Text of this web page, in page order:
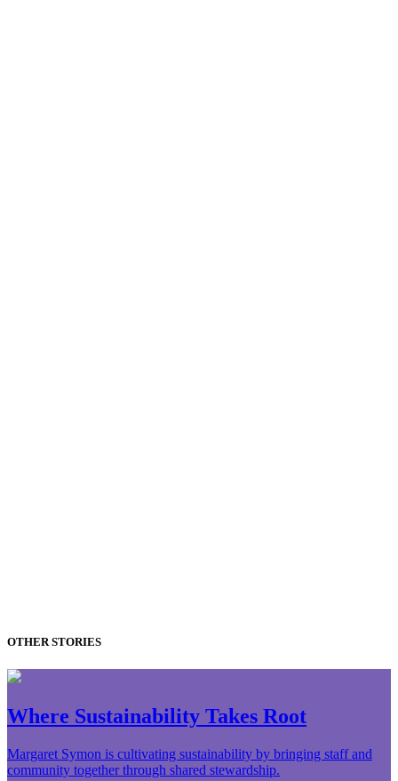
OTHER STORIES
Where Sustainability Takes Root
Margaret Symon is cultivating sustainability by bringing staff and
community together through shared stewardship.